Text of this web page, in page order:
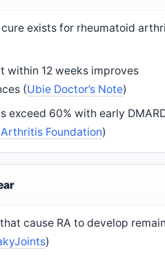
exists for rheumatoid
within 12 weeks improves
(Ubie Doctor’s Note)
exceed 60% with early
Arthritis Foundation)
cause RA to develop
)